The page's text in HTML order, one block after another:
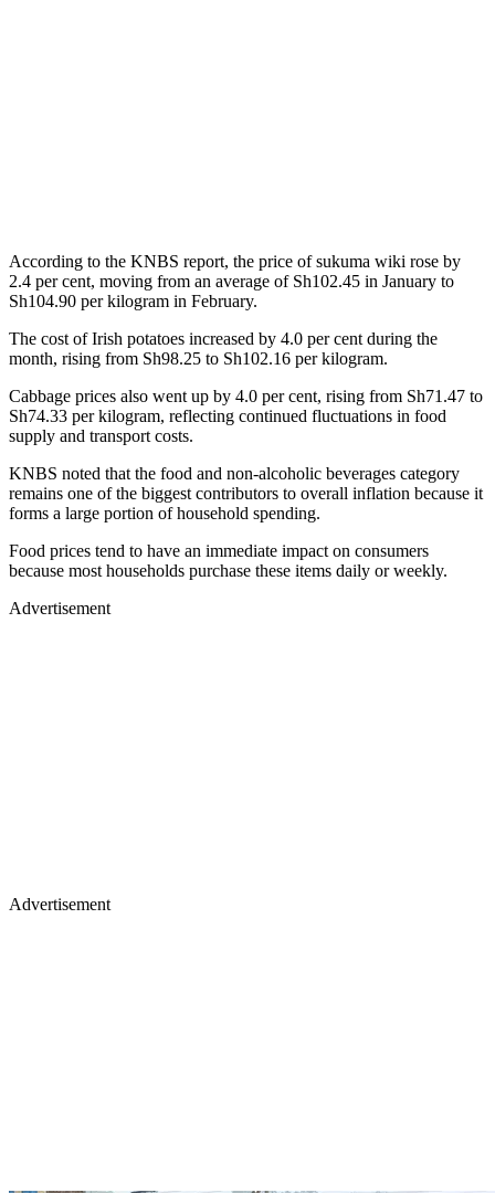
According to the KNBS report, the price of sukuma wiki rose by
2.4 per cent, moving from an average of Sh102.45 in January to
Sh104.90 per kilogram in February.
The cost of Irish potatoes increased by 4.0 per cent during the
month, rising from Sh98.25 to Sh102.16 per kilogram.
Cabbage prices also went up by 4.0 per cent, rising from Sh71.47 to
Sh74.33 per kilogram, reflecting continued fluctuations in food
supply and transport costs.
KNBS noted that the food and non-alcoholic beverages category
remains one of the biggest contributors to overall inflation because it
forms a large portion of household spending.
Food prices tend to have an immediate impact on consumers
because most households purchase these items daily or weekly.
Advertisement
Advertisement